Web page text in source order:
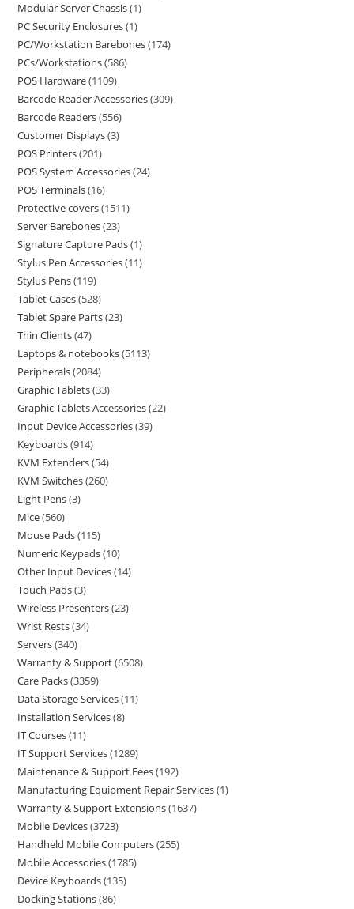
Modular Server Chassis 1
PC Security Enclosures 1
PC/Workstation Barebones 174
PCs/Workstations 586
POS Hardware 1109
Barcode Reader Accessories 309
Barcode Readers 556
Customer Displays 3
POS Printers 201
POS System Accessories 24
POS Terminals 16
Protective covers 1511
Server Barebones 23
Signature Capture Pads 1
Stylus Pen Accessories 11
Stylus Pens 119
Tablet Cases 528
Tablet Spare Parts 23
Thin Clients 47
Laptops & notebooks 5113
Peripherals 2084
Graphic Tablets 33
Graphic Tablets Accessories 22
Input Device Accessories 39
Keyboards 914
KVM Extenders 54
KVM Switches 260
Light Pens 3
Mice 560
Mouse Pads 115
Numeric Keypads 10
Other Input Devices 14
Touch Pads 3
Wireless Presenters 23
Wrist Rests 34
Servers 340
Warranty & Support 6508
Care Packs 3359
Data Storage Services 11
Installation Services 8
IT Courses 11
IT Support Services 1289
Maintenance & Support Fees 192
Manufacturing Equipment Repair Services 1
Warranty & Support Extensions 1637
Mobile Devices 3723
Handheld Mobile Computers 255
Mobile Accessories 1785
Device Keyboards 135
Docking Stations 86